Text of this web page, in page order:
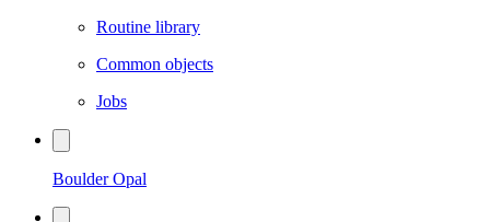
Routine library
Common objects
Jobs
Boulder Opal